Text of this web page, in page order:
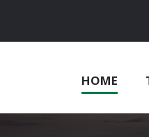
HOME